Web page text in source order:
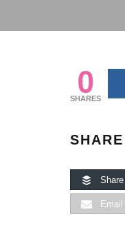
0
SHARES
SHARE
Share
Email